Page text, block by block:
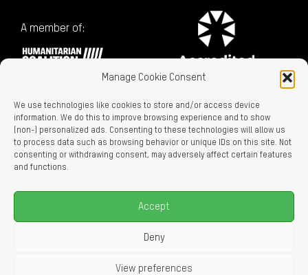
Manage Cookie Consent
We use technologies like cookies to store and/or access device
information. We do this to improve browsing experience and to show
(non-) personalized ads. Consenting to these technologies will allow us
to process data such as browsing behavior or unique IDs on this site. Not
consenting or withdrawing consent, may adversely affect certain features
and functions.
Accept
Deny
View preferences
A member of:
Charitable Registration No. 129716866 RR0001
Careers